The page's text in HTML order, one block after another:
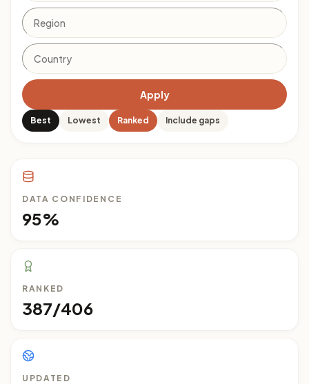
Apply
Best Lowest Ranked Include gaps
DATA CONFIDENCE
95%
RANKED
387/406
UPDATED